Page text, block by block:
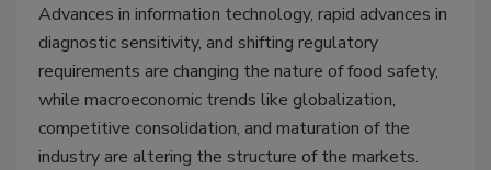
Advances in information technology, rapid advances in
diagnostic sensitivity, and shifting regulatory
requirements are changing the nature of food safety,
while macroeconomic trends like globalization,
competitive consolidation, and maturation of the
industry are altering the structure of the markets.